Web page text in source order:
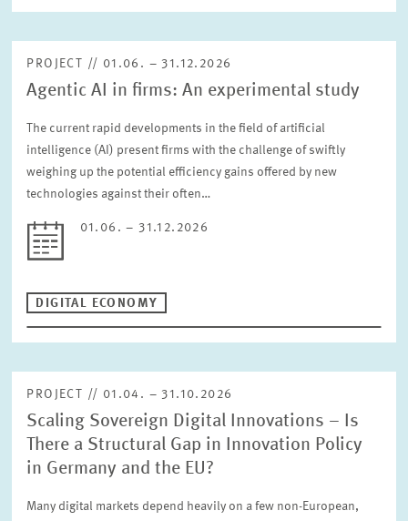
PROJECT // 01.06. – 31.12.2026
Agentic AI in firms: An experimental study
The current rapid developments in the field of artificial
intelligence (AI) present firms with the challenge of swiftly
weighing up the potential efficiency gains offered by new
technologies against their often…
01.06. – 31.12.2026
DIGITAL ECONOMY
PROJECT // 01.04. – 31.10.2026
Scaling Sovereign Digital Innovations – Is
There a Structural Gap in Innovation Policy
in Germany and the EU?
Many digital markets depend heavily on a few non-European,